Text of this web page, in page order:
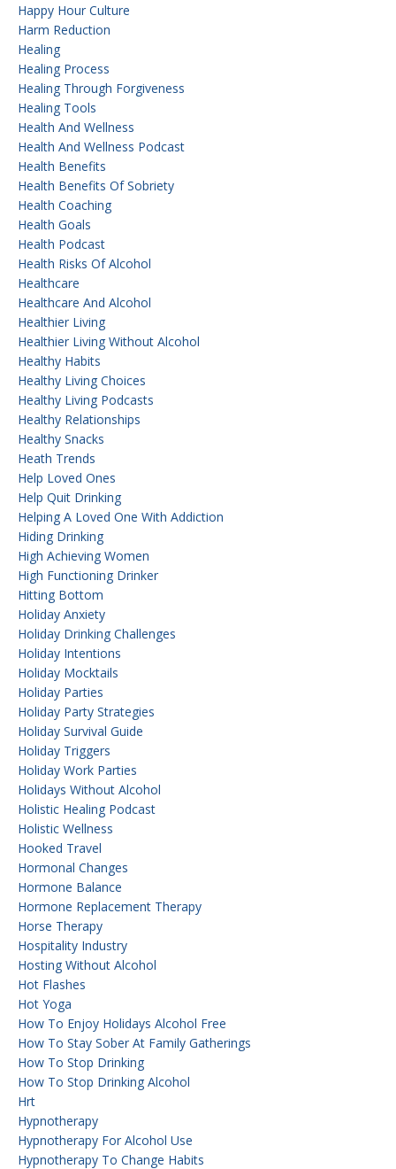
Happy Hour Culture
Harm Reduction
Healing
Healing Process
Healing Through Forgiveness
Healing Tools
Health And Wellness
Health And Wellness Podcast
Health Benefits
Health Benefits Of Sobriety
Health Coaching
Health Goals
Health Podcast
Health Risks Of Alcohol
Healthcare
Healthcare And Alcohol
Healthier Living
Healthier Living Without Alcohol
Healthy Habits
Healthy Living Choices
Healthy Living Podcasts
Healthy Relationships
Healthy Snacks
Heath Trends
Help Loved Ones
Help Quit Drinking
Helping A Loved One With Addiction
Hiding Drinking
High Achieving Women
High Functioning Drinker
Hitting Bottom
Holiday Anxiety
Holiday Drinking Challenges
Holiday Intentions
Holiday Mocktails
Holiday Parties
Holiday Party Strategies
Holiday Survival Guide
Holiday Triggers
Holiday Work Parties
Holidays Without Alcohol
Holistic Healing Podcast
Holistic Wellness
Hooked Travel
Hormonal Changes
Hormone Balance
Hormone Replacement Therapy
Horse Therapy
Hospitality Industry
Hosting Without Alcohol
Hot Flashes
Hot Yoga
How To Enjoy Holidays Alcohol Free
How To Stay Sober At Family Gatherings
How To Stop Drinking
How To Stop Drinking Alcohol
Hrt
Hypnotherapy
Hypnotherapy For Alcohol Use
Hypnotherapy To Change Habits